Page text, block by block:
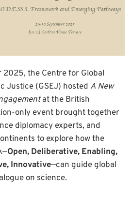
2025, the Centre for Global
Justice (GSEJ) hosted A New
at the British
only event brought together
diplomacy experts, and
to explore how the
Open, Deliberative, Enabling,
Innovative—can guide global
on science.